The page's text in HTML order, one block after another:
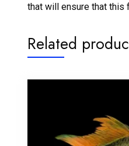
that will ensure that this
Related